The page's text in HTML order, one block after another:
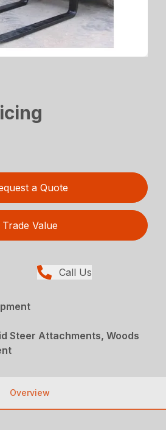
a Quote
Trade Value
Call Us
Steer Attachments, Woods
Overview